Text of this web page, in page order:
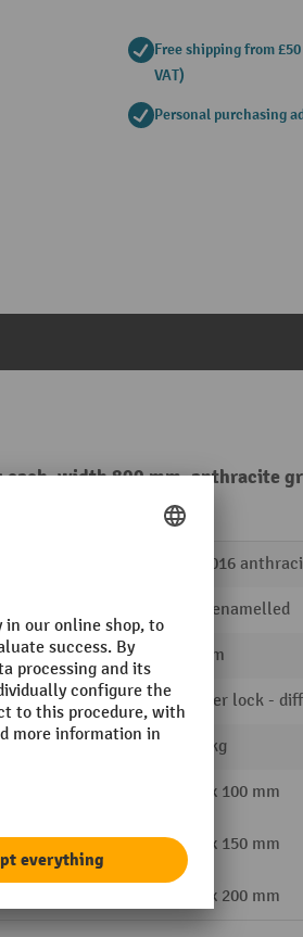
Free shipping from
VAT)
Personal purchasing
each, width 800 mm, anthracite
RAL 7016
stove-enamelled
900 mm
Cylinder lock -
111,8 kg
3x 100 mm
2x 150 mm
1x 200 mm